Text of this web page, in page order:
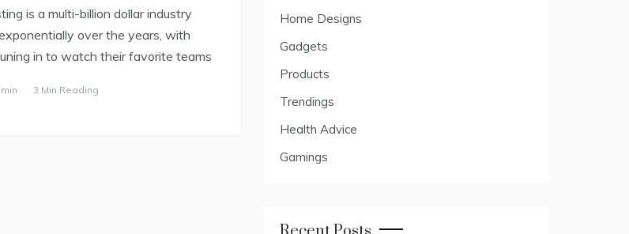
is a multi-billion dollar industry
over the years, with
in to watch their favorite teams
3 Min Reading
Home Designs
Gadgets
Products
Trendings
Health Advice
Gamings